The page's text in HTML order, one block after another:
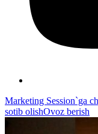
Marketing Session`ga
sotib olishOvoz berish